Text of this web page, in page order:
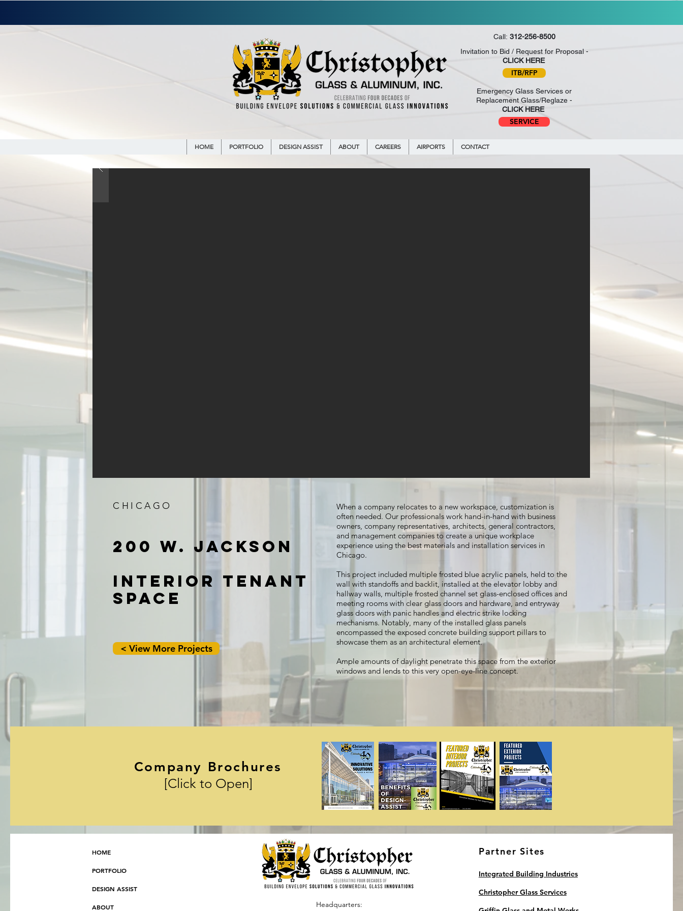
Call: 312-256-8500
Invitation to Bid / Request for Proposal -
CLICK HERE
ITB/RFP
Emergency Glass Services or
Replacement Glass/Reglaze -
CLICK HERE
SERVICE
HOME PORTFOLIO DESIGN ASSIST ABOUT CAREERS AIRPORTS CONTACT
CHICAGO
200 W. JACKSON
INTERIOR TENANT
SPACE
< View More Projects
When a company relocates to a new workspace, customization is
often needed. Our professionals work hand-in-hand with business
owners, company representatives, architects, general contractors,
and management companies to create a unique workplace
experience using the best materials and installation services in
Chicago.
This project included multiple frosted blue acrylic panels, held to the
wall with standoffs and backlit, installed at the elevator lobby and
hallway walls, multiple frosted channel set glass-enclosed offices and
meeting rooms with clear glass doors and hardware, and entryway
glass doors with panic handles and electric strike locking
mechanisms. Notably, many of the installed glass panels
encompassed the exposed concrete building support pillars to
showcase them as an architectural element.
Ample amounts of daylight penetrate this space from the exterior
windows and lends to this very open-eye-line concept.
Company Brochures
[Click to Open]
HOME
PORTFOLIO
DESIGN ASSIST
ABOUT
Headquarters:
Partner Sites
Integrated Building Industries
Christopher Glass Services